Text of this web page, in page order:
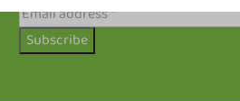
Subscribe